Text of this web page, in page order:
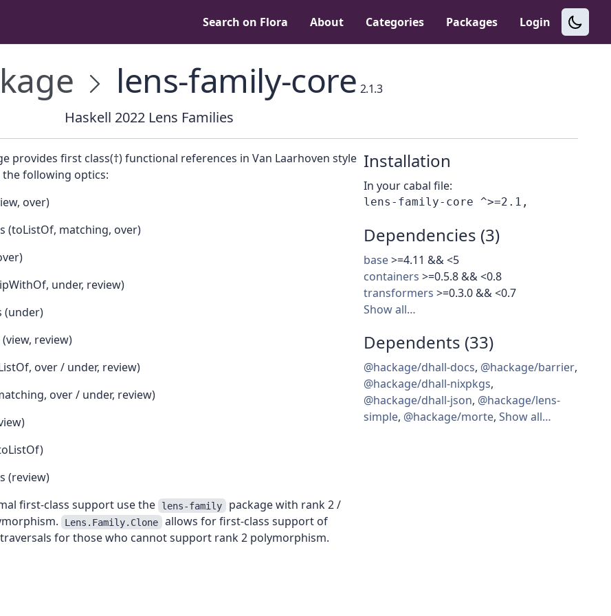
Search on Flora About Categories Packages Login
lens-family-core 2.1.3
Haskell 2022 Lens Families
Installation
In your cabal file:
Dependencies (3)
base>=4.11 && <5
containers >=0.5.8 && <0.8
transformers >=0.3.0 && <0.7
Show all…
Dependents (33)
@hackage/dhall-docs, @hackage/barrier,
@hackage/dhall-nixpkgs,
@hackage/dhall-json, @hackage/lens-
simple, @hackage/morte, Show all…
provides first class(†) functional references in Van Laarhoven style
following optics:
over)
(toListOf, matching, over)
under, review)
(under)
review)
over / under, review)
over / under, review)
(review)
first-class support use the
lens-family package with rank 2 /
Lens.Family.Clone allows for first-class support of
for those who cannot support rank 2 polymorphism.